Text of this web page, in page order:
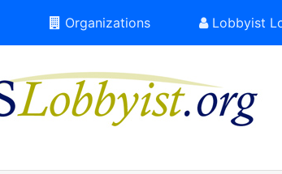
Organizations Lobbyist